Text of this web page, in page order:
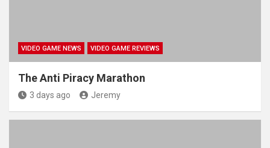
VIDEO GAME NEWS VIDEO GAME REVIEWS
The Anti Piracy Marathon
3 days ago Jeremy